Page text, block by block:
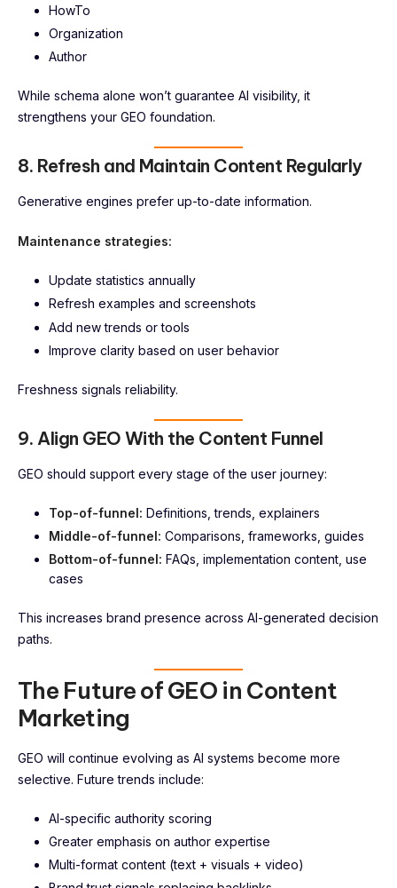
HowTo
Organization
Author
While schema alone won’t guarantee AI visibility, it
strengthens your GEO foundation.
8. Refresh and Maintain Content Regularly
Generative engines prefer up-to-date information.
Maintenance strategies:
Update statistics annually
Refresh examples and screenshots
Add new trends or tools
Improve clarity based on user behavior
Freshness signals reliability.
9. Align GEO With the Content Funnel
GEO should support every stage of the user journey:
Top-of-funnel: Definitions, trends, explainers
Middle-of-funnel: Comparisons, frameworks, guides
Bottom-of-funnel: FAQs, implementation content, use
cases
This increases brand presence across AI-generated decision
paths.
The Future of GEO in Content
Marketing
GEO will continue evolving as AI systems become more
selective. Future trends include:
AI-specific authority scoring
Greater emphasis on author expertise
Multi-format content (text + visuals + video)